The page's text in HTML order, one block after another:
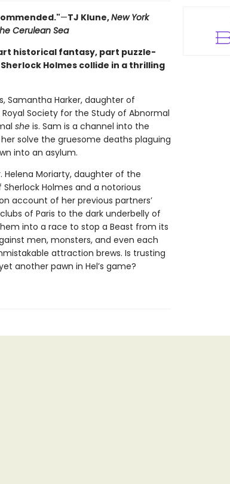
—TJ Klune,New York
Cerulean Sea
historical fantasy, part puzzle-
Holmes collide in a thrilling
Samantha Harker, daughter of
Society for the Study of Abnormal
sheis. Sam is a channel into the
solve the gruesome deaths plaguing
into an asylum.
Helena Moriarty, daughter of the
Holmes and a notorious
account of her previous partners’
of Paris to the dark underbelly of
into a race to stop a Beast from its
men, monsters, and even each
attraction brews. Is trusting
another pawn in Hel’s game?